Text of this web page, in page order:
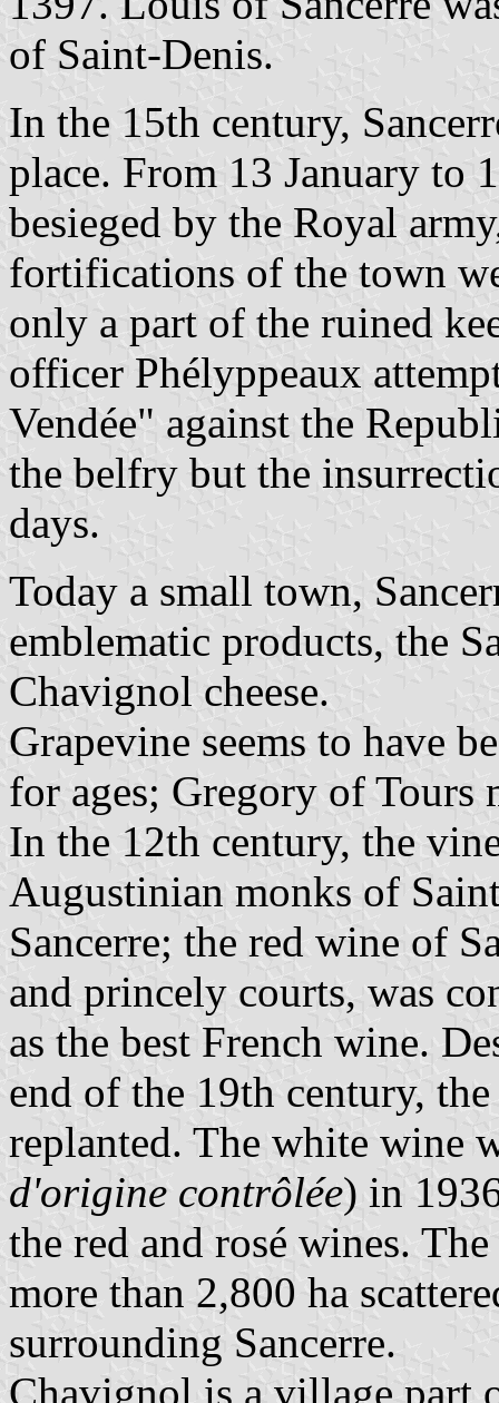
of Saint-Denis.
In the 15th century,
place. From 13 January to
besieged by the Royal
fortifications of the town
only a part of the ruined
officer Phélyppeaux
Vendée" against the
the belfry but the
days.
Today a small town,
emblematic products, the
Chavignol cheese.
Grapevine seems to have
for ages; Gregory of Tours
In the 12th century, the
Augustinian monks of
Sancerre; the red wine of
and princely courts, was
as the best French wine.
end of the 19th century,
replanted. The white wine
d'origine contrôlée) in
the red and rosé wines.
more than 2,800 ha
surrounding Sancerre.
Chavignol is a village part